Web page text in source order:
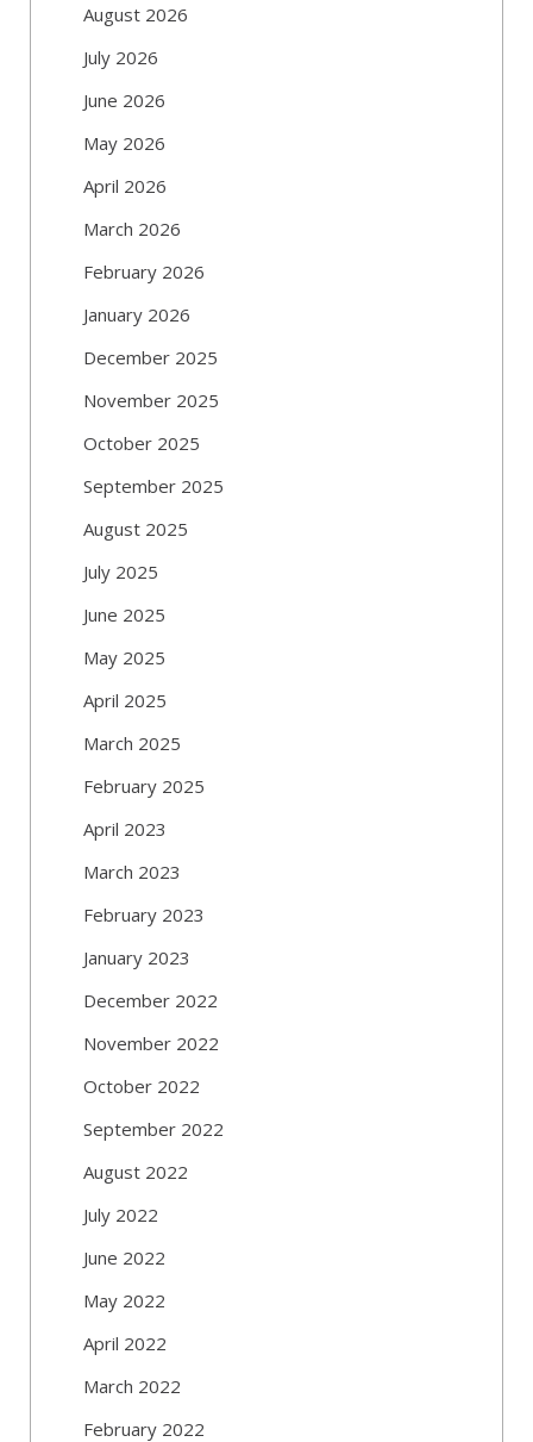
August 2026
July 2026
June 2026
May 2026
April 2026
March 2026
February 2026
January 2026
December 2025
November 2025
October 2025
September 2025
August 2025
July 2025
June 2025
May 2025
April 2025
March 2025
February 2025
April 2023
March 2023
February 2023
January 2023
December 2022
November 2022
October 2022
September 2022
August 2022
July 2022
June 2022
May 2022
April 2022
March 2022
February 2022